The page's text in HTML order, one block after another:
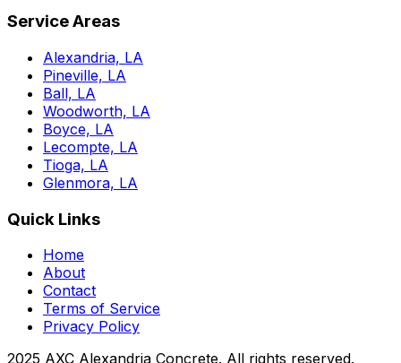
Service Areas
Alexandria, LA
Pineville, LA
Ball, LA
Woodworth, LA
Boyce, LA
Lecompte, LA
Tioga, LA
Glenmora, LA
Quick Links
Home
About
Contact
Terms of Service
Privacy Policy
2025 AXC Alexandria Concrete. All rights reserved.